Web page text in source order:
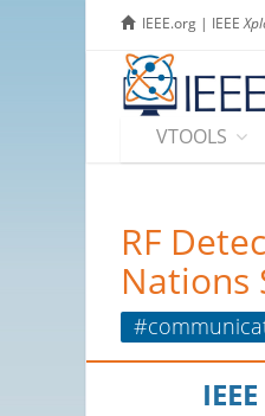
IEEE.org | IEEE
VTOOLS
RF
Nations